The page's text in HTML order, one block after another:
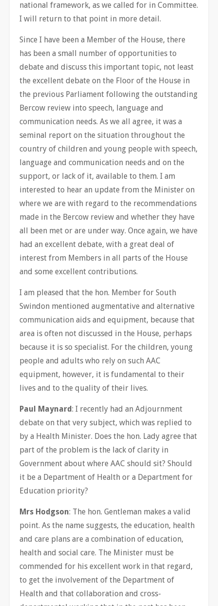
national framework, as we called for in Committee.
I will return to that point in more detail.
Since I have been a Member of the House, there
has been a small number of opportunities to
debate and discuss this important topic, not least
the excellent debate on the Floor of the House in
the previous Parliament following the outstanding
Bercow review into speech, language and
communication needs. As we all agree, it was a
seminal report on the situation throughout the
country of children and young people with speech,
language and communication needs and on the
support, or lack of it, available to them. I am
interested to hear an update from the Minister on
where we are with regard to the recommendations
made in the Bercow review and whether they have
all been met or are under way. Once again, we have
had an excellent debate, with a great deal of
interest from Members in all parts of the House
and some excellent contributions.
I am pleased that the hon. Member for South
Swindon mentioned augmentative and alternative
communication aids and equipment, because that
area is often not discussed in the House, perhaps
because it is so specialist. For the children, young
people and adults who rely on such AAC
equipment, however, it is fundamental to their
lives and to the quality of their lives.
Paul Maynard: I recently had an Adjournment
debate on that very subject, which was replied to
by a Health Minister. Does the hon. Lady agree that
part of the problem is the lack of clarity in
Government about where AAC should sit? Should
it be a Department of Health or a Department for
Education priority?
Mrs Hodgson: The hon. Gentleman makes a valid
point. As the name suggests, the education, health
and care plans are a combination of education,
health and social care. The Minister must be
commended for his excellent work in that regard,
to get the involvement of the Department of
Health and that collaboration and cross-